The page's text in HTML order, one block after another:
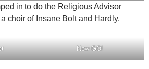
in to do the Religious Advisor
choir of Insane Bolt and Hardly.
Now GO!